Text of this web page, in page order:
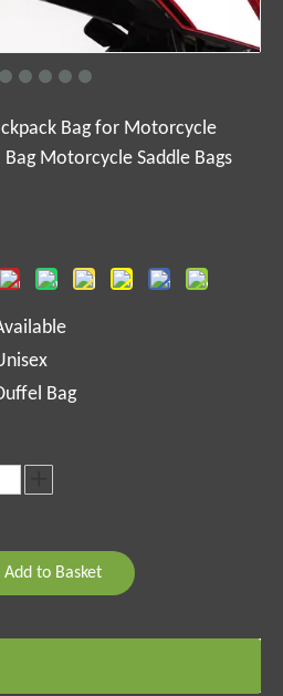
Bag for Motorcycle
Motorcycle Saddle Bags
Bag
Add to Basket